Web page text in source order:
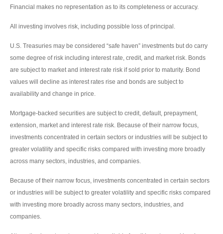
Financial makes no representation as to its completeness or accuracy.
All investing involves risk, including possible loss of principal.
U.S. Treasuries may be considered “safe haven” investments but do carry
some degree of risk including interest rate, credit, and market risk. Bonds
are subject to market and interest rate risk if sold prior to maturity. Bond
values will decline as interest rates rise and bonds are subject to
availability and change in price.
Mortgage-backed securities are subject to credit, default, prepayment,
extension, market and interest rate risk. Because of their narrow focus,
investments concentrated in certain sectors or industries will be subject to
greater volatility and specific risks compared with investing more broadly
across many sectors, industries, and companies.
Because of their narrow focus, investments concentrated in certain sectors
or industries will be subject to greater volatility and specific risks compared
with investing more broadly across many sectors, industries, and
companies.